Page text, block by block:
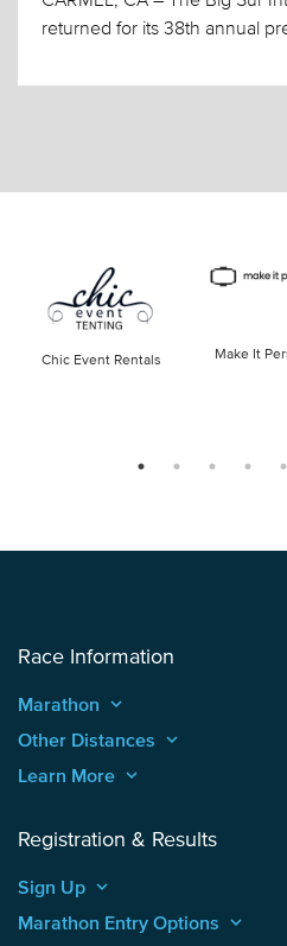
returned for its 38th annual
Chic Event Rentals Make It
Race Information
Marathon keyboard_arrow_up
Other Distances keyboard_arrow_up
Learn More keyboard_arrow_up
Registration & Results
Sign Up keyboard_arrow_up
Marathon Entry Options keyboard_arrow_up